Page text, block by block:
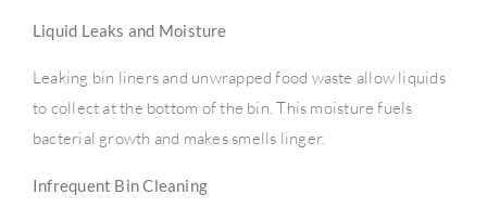
Liquid Leaks and Moisture
Leaking bin liners and unwrapped food waste allow liquids
to collect at the bottom of the bin. This moisture fuels
bacterial growth and makes smells linger.
Infrequent Bin Cleaning